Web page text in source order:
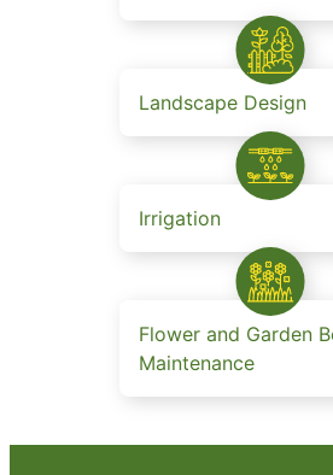
Landscape Design
Irrigation
Flower and Garden
Maintenance